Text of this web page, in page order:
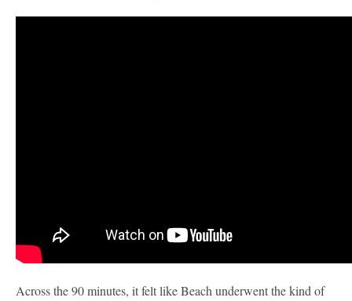
Across the 90 minutes, it felt like Beach underwent the kind of